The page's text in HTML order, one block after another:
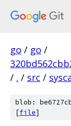
go / go /
/ . / src /
blob:
[file]